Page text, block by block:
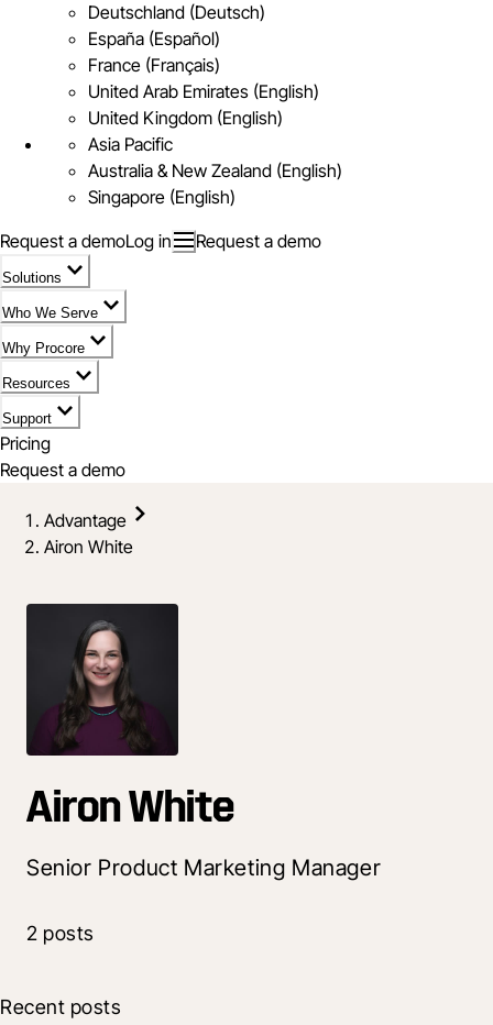
Deutschland (Deutsch)
España (Español)
France (Français)
United Arab Emirates (English)
United Kingdom (English)
Asia Pacific
Australia & New Zealand (English)
Singapore (English)
Request a demoLog in Request a demo
Solutions
Who We Serve
Why Procore
Resources
Support
Pricing
Request a demo
Advantage
Airon White
Airon White
Senior Product Marketing Manager
2 posts
Recent posts